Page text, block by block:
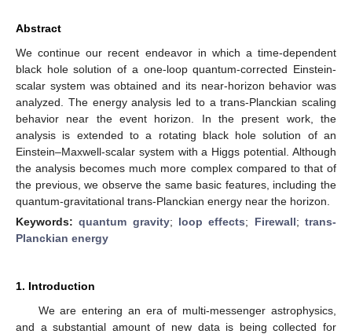
Abstract
We continue our recent endeavor in which a time-dependent
black hole solution of a one-loop quantum-corrected Einstein-
scalar system was obtained and its near-horizon behavior was
analyzed. The energy analysis led to a trans-Planckian scaling
behavior near the event horizon. In the present work, the
analysis is extended to a rotating black hole solution of an
Einstein–Maxwell-scalar system with a Higgs potential. Although
the analysis becomes much more complex compared to that of
the previous, we observe the same basic features, including the
quantum-gravitational trans-Planckian energy near the horizon.
Keywords:quantum gravity; loop effects; Firewall;trans-
Planckian energy
1. Introduction
We are entering an era of multi-messenger astrophysics,
and a substantial amount of new data is being collected for